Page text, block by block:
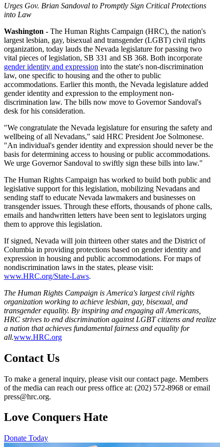
Urges Gov. Brian Sandoval to Promptly Sign Critical Protections
into Law
Washington - The Human Rights Campaign (HRC), the nation's
largest lesbian, gay, bisexual and transgender (LGBT) civil rights
organization, today lauds the Nevada legislature for passing two
vital pieces of legislation, SB 331 and SB 368. Both incorporate
gender identity and expression into the state's non-discrimination
law, one specific to housing and the other to public
accommodations. Earlier this month, the Nevada legislature added
gender identity and expression to the employment non-
discrimination law. The bills now move to Governor Sandoval's
desk for his consideration.
"We congratulate the Nevada legislature for ensuring the safety and
wellbeing of all Nevadans," said HRC President Joe Solmonese.
"An individual's gender identity and expression should never be the
basis for determining access to housing or public accommodations.
We urge Governor Sandoval to swiftly sign these bills into law."
The Human Rights Campaign has worked to build both public and
legislative support for this legislation, mobilizing Nevadans and
sending staff to educate Nevada lawmakers and businesses on
transgender issues. Through these efforts, thousands of phone calls,
emails and handwritten letters have been sent to legislators urging
them to approve this legislation.
If signed, Nevada will join thirteen other states and the District of
Columbia in providing protections based on gender identity and
expression in housing and public accommodations. For maps of
nondiscrimination laws in the states, please visit:
www.HRC.org/State-Laws.
The Human Rights Campaign is America's largest civil rights
organization working to achieve lesbian, gay, bisexual, and
transgender equality. By inspiring and engaging all Americans,
HRC strives to end discrimination against LGBT citizens and realize
a nation that achieves fundamental fairness and equality for
all.www.HRC.org
Contact Us
To make a general inquiry, please visit our contact page. Members
of the media can reach our press office at: (202) 572-8968 or email
press@hrc.org.
Love Conquers Hate
Donate Today